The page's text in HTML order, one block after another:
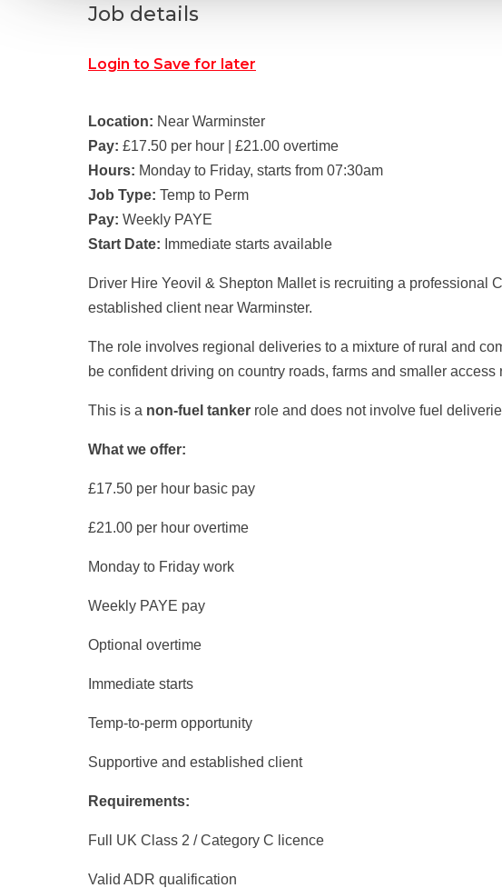
Job details
Login to Save for later
Location: Near Warminster
Pay: £17.50 per hour | £21.00 overtime
Hours: Monday to Friday, starts from 07:30am
Job Type: Temp to Perm
Pay: Weekly PAYE
Start Date: Immediate starts available
Driver Hire Yeovil & Shepton Mallet is recruiting a professional
established client near Warminster.
The role involves regional deliveries to a mixture of rural and
be confident driving on country roads, farms and smaller access
This is a non-fuel tanker role and does not involve fuel
What we offer:
£17.50 per hour basic pay
£21.00 per hour overtime
Monday to Friday work
Weekly PAYE pay
Optional overtime
Immediate starts
Temp-to-perm opportunity
Supportive and established client
Requirements:
Full UK Class 2 / Category C licence
Valid ADR qualification